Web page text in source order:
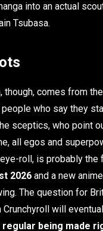
into an actual
Tsubasa.
comes from
who say they
sceptics, who point
all egos and
roll, is probably
2026 and a new
The question for
will
being made